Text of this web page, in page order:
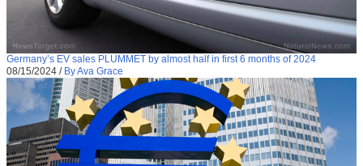
Germany’s EV sales PLUMMET by almost half in first 6 months of 2024
08/15/2024 / By Ava Grace